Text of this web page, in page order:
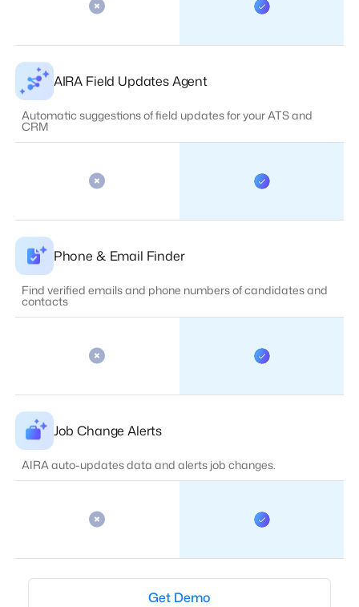
AIRA Field Updates Agent
Automatic suggestions of field updates for your ATS and
CRM
Phone & Email Finder
Find verified emails and phone numbers of candidates and
contacts
Job Change Alerts
AIRA auto-updates data and alerts job changes.
Get Demo